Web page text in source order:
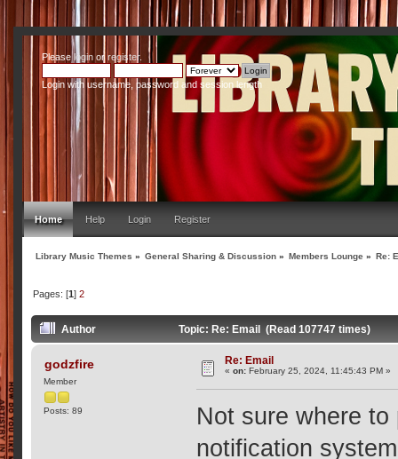
Pleaseloginor register.
Login with username, password and session length
Home Help Login Register
Library Music Themes » General Sharing & Discussion » Members Lounge » Re:
Pages: [1] 2
Author Topic: Re: Email (Read 107747 times)
godzfire
Member
Posts: 89
Re: Email
«on: February 25, 2024, 11:45:43 PM »
Not sure where
notification